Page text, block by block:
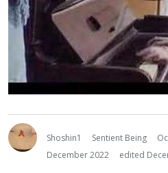
Shoshin1 Sentient Being
December 2022
edited